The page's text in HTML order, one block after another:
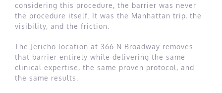
considering this procedure, the barrier was never
the procedure itself. It was the Manhattan trip, the
visibility, and the friction.
The Jericho location at 366 N Broadway removes
that barrier entirely while delivering the same
clinical expertise, the same proven protocol, and
the same results.